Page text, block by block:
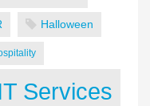
Halloween
Services